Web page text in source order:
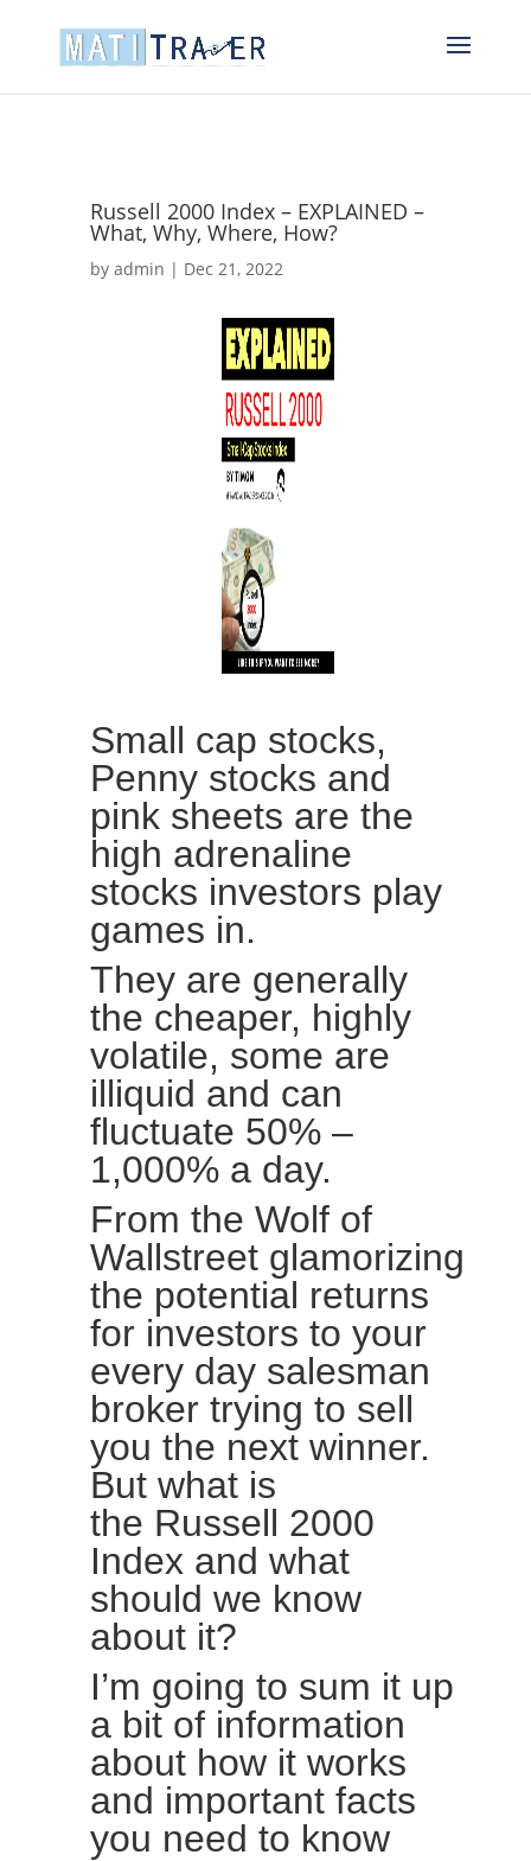
Russell 2000 Index – EXPLAINED –
What, Why, Where, How?
by admin | Dec 21, 2022
Small cap stocks,
Penny stocks and
pink sheets are the
high adrenaline
stocks investors play
games in.
They are generally
the cheaper, highly
volatile, some are
illiquid and can
fluctuate 50% –
1,000% a day.
From the Wolf of
Wallstreet glamorizing
the potential returns
for investors to your
every day salesman
broker trying to sell
you the next winner.
But what is
the Russell 2000
Index and what
should we know
about it?
I’m going to sum it up
a bit of information
about how it works
and important facts
you need to know